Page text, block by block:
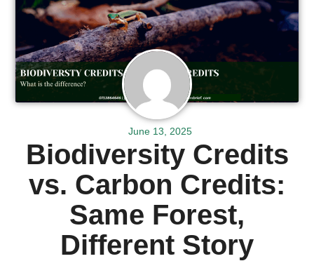
June 13, 2025
Biodiversity Credits
vs. Carbon Credits:
Same Forest,
Different Story